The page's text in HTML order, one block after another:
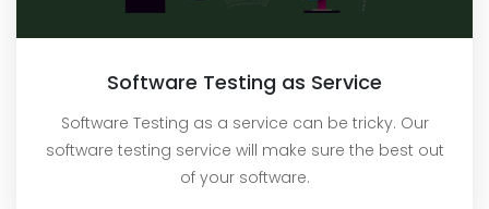
Software Testing as Service
Software Testing as a service can be tricky. Our
software testing service will make sure the best out
of your software.